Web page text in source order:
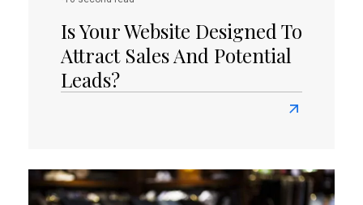
Is Your Website Designed To
Attract Sales And Potential
Leads?
Read
Is
Your